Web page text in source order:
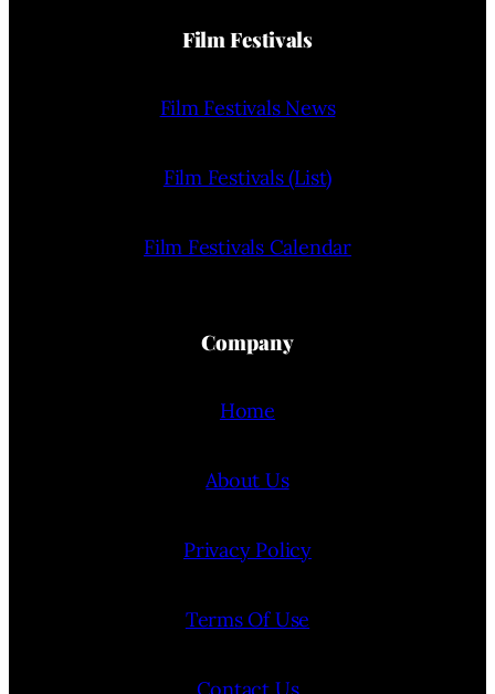
Film Festivals
Film Festivals News
Film Festivals (List)
Film Festivals Calendar
Company
Home
About Us
Privacy Policy
Terms Of Use